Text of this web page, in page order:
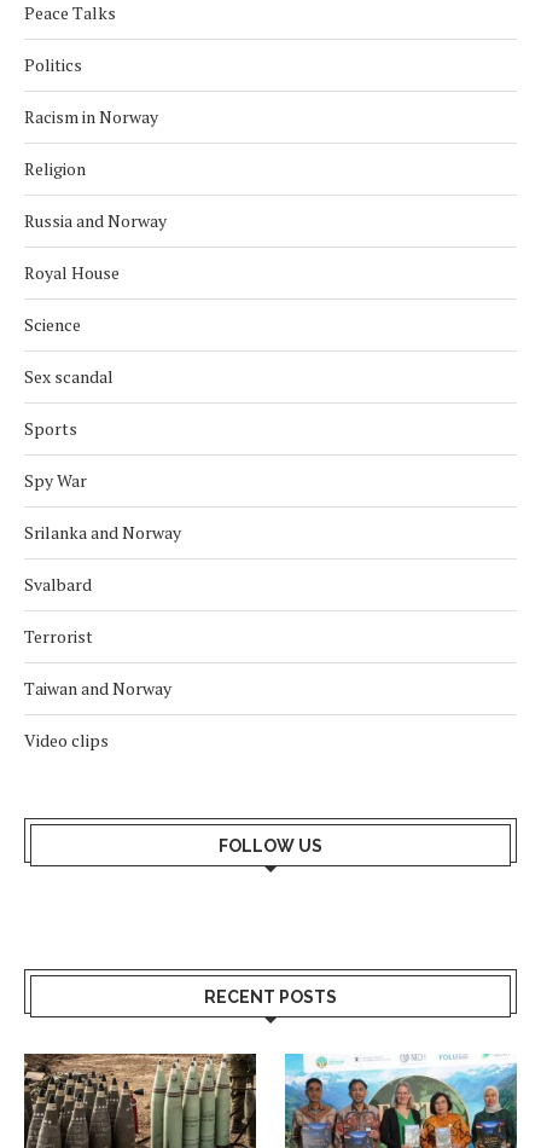
Peace Talks
Politics
Racism in Norway
Religion
Russia and Norway
Royal House
Science
Sex scandal
Sports
Spy War
Srilanka and Norway
Svalbard
Terrorist
Taiwan and Norway
Video clips
FOLLOW US
RECENT POSTS